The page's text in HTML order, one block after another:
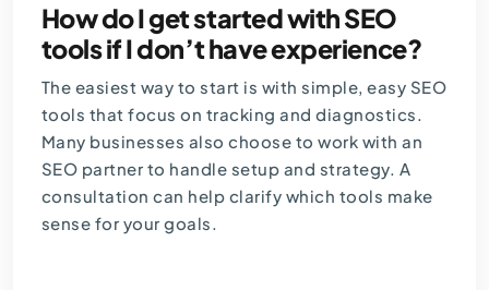
How do I get started with SEO
tools if I don’t have experience?
The easiest way to start is with simple, easy SEO
tools that focus on tracking and diagnostics.
Many businesses also choose to work with an
SEO partner to handle setup and strategy. A
consultation can help clarify which tools make
sense for your goals.